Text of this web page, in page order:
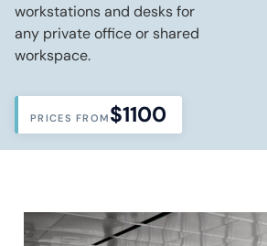
workstations and desks for
any private office or shared
workspace.
PRICES FROM $1100